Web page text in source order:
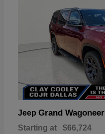
Jeep Grand Wagoneer
Starting at $66,724